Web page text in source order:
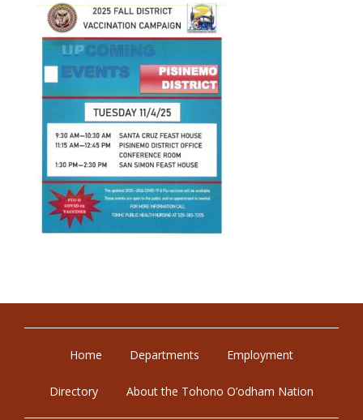
Home Departments Employment
Directory About the Tohono O’odham Nation